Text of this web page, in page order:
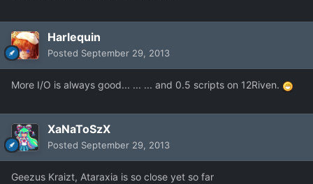
Harlequin
Posted September 29, 2013
More I/O is always good... ... ... and 0.5 scripts on 12Riven.
XaNaToSzX
Posted September 29, 2013
Geezus Kraizt, Ataraxia is so close yet so far